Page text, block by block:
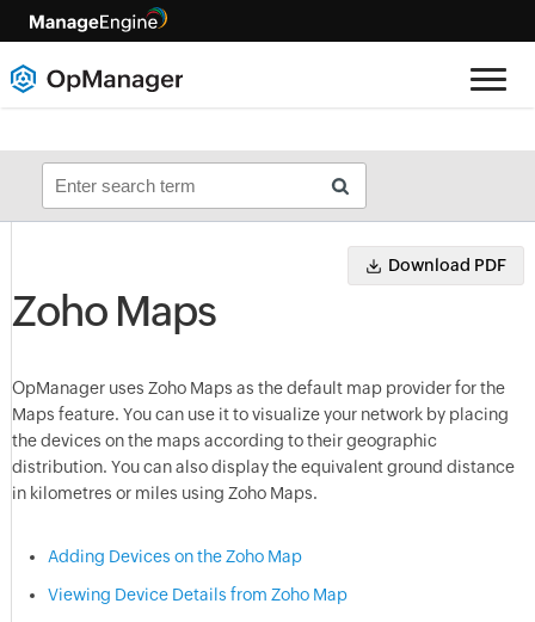
Download PDF
Zoho Maps
OpManageruses Zoho Maps as the default map provider for the
Maps feature. You can use it to visualize your network by placing
the devices on the maps according to their geographic
distribution. You can also display the equivalent ground distance
in kilometres or miles using Zoho Maps.
Adding Devices on the Zoho Map
Viewing Device Details from Zoho Map